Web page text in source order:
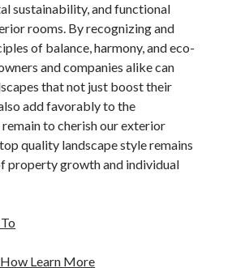
sustainability, and functional
rooms. By recognizing and
of balance, harmony, and eco-
and companies alike can
that not just boost their
add favorably to the
to cherish our exterior
quality landscape style remains
property growth and individual
Learn More